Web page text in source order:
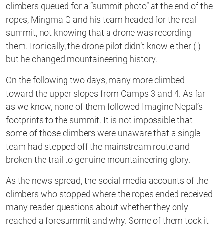
climbers queued for a “summit photo” at the end of the
ropes, Mingma G and his team headed for the real
summit, not knowing that a drone was recording
them. Ironically, the drone pilot didn’t know either (!) —
but he changed mountaineering history.
On the following two days, many more climbed
toward the upper slopes from Camps 3 and 4. As far
as we know, none of them followed Imagine Nepal’s
footprints to the summit. It is not impossible that
some of those climbers were unaware that a single
team had stepped off the mainstream route and
broken the trail to genuine mountaineering glory.
As the news spread, the social media accounts of the
climbers who stopped where the ropes ended received
many reader questions about whether they only
reached a foresummit and why. Some of them took it